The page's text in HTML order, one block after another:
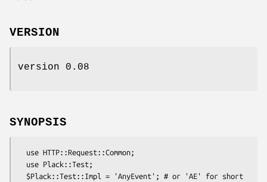
VERSION
version 0.08
SYNOPSIS